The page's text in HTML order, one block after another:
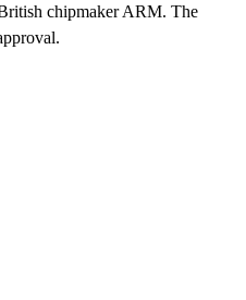
chipmaker ARM. The